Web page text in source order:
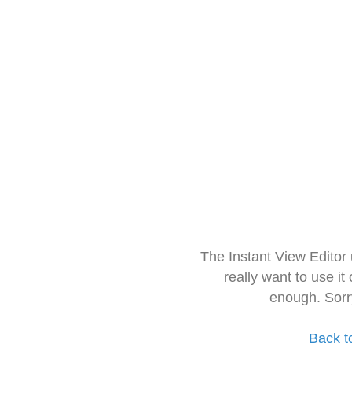
The Instant View
really want to use it
enough.
Back